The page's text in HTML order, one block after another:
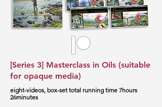
[Series 3] Masterclass in Oils (suitable
for opaque media)
eight-videos, box-set total running time 7hours
26minutes